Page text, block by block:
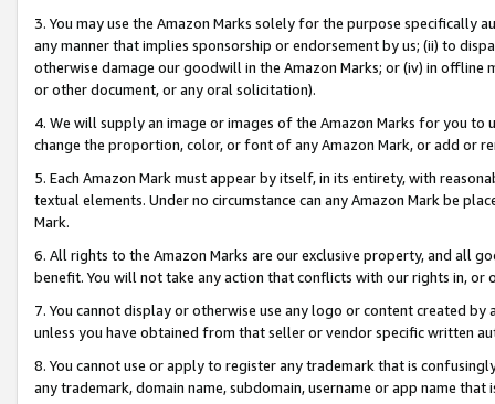
3. You may use the Amazon Marks solely for the purpose specifically
any manner that implies sponsorship or endorsement by us; (ii) to
otherwise damage our goodwill in the Amazon Marks; or (iv) in offline
or other document, or any oral solicitation).
4. We will supply an image or images of the Amazon Marks for you to
change the proportion, color, or font of any Amazon Mark, or add or
5. Each Amazon Mark must appear by itself, in its entirety, with
textual elements. Under no circumstance can any Amazon Mark be
Mark.
6. All rights to the Amazon Marks are our exclusive property, and all
benefit. You will not take any action that conflicts with our rights in, or
7. You cannot display or otherwise use any logo or content created
unless you have obtained from that seller or vendor specific written
8. You cannot use or apply to register any trademark that is
any trademark, domain name, subdomain, username or app name